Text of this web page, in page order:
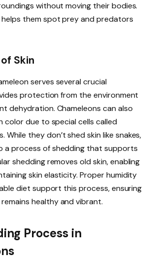
without moving their bodies.
them spot prey and predators
Skin
serves several crucial
protection from the environment
dehydration. Chameleons can also
color due to special cells called
While they don’t shed skin like snakes,
a process of shedding that supports
shedding removes old skin, enabling
skin elasticity. Proper humidity
diet support this process, ensuring
healthy and vibrant.
Process in